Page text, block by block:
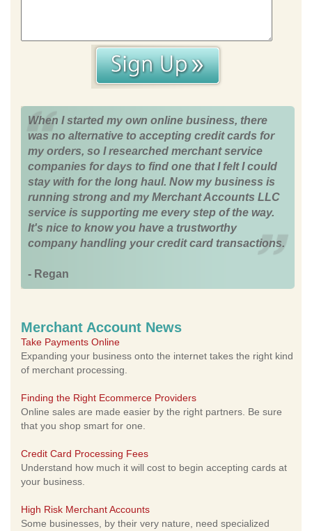
When I started my own online business, there
was no alternative to accepting credit cards for
my orders, so I researched merchant service
companies for days to find one that I felt I could
stay with for the long haul. Now my business is
running strong and my Merchant Accounts LLC
service is supporting me every step of the way.
It's nice to know you have a trustworthy
company handling your credit card transactions.
- Regan
Merchant Account News
Take Payments Online
Expanding your business onto the internet takes the right kind
of merchant processing.
Finding the Right Ecommerce Providers
Online sales are made easier by the right partners. Be sure
that you shop smart for one.
Credit Card Processing Fees
Understand how much it will cost to begin accepting cards at
your business.
High Risk Merchant Accounts
Some businesses, by their very nature, need specialized